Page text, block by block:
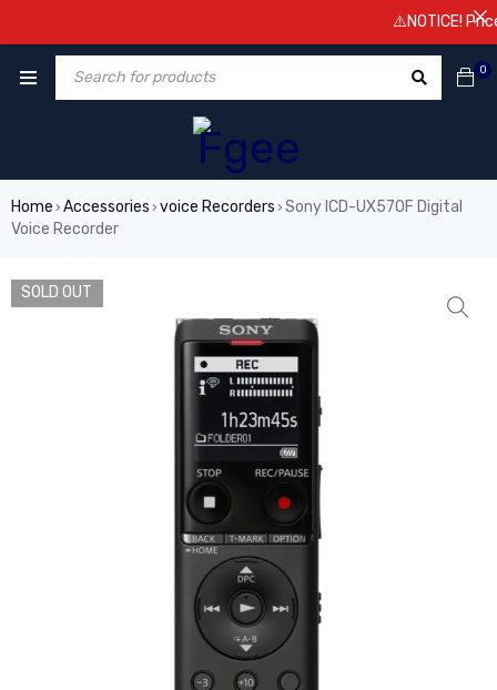
0
Home › Accessories › voice Recorders › Sony ICD-UX570F Digital
Voice Recorder
SOLD OUT
⚠️NOTICE!